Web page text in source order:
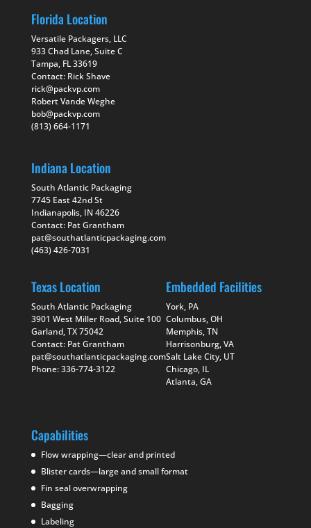
Florida Location
Versatile Packagers, LLC
933 Chad Lane, Suite C
Tampa, FL 33619
Contact: Rick Shave
rick@packvp.com
Robert Vande Weghe
bob@packvp.com
(813) 664-1171
Indiana Location
South Atlantic Packaging
7745 East 42nd St
Indianapolis, IN 46226
Contact: Pat Grantham
pat@southatlanticpackaging.com
(463) 426-7031
Texas Location
South Atlantic Packaging
3901 West Miller Road, Suite 100
Garland, TX 75042
Contact: Pat Grantham
pat@southatlanticpackaging.com
Phone: 336-774-3122
Embedded Facilities
York, PA
Columbus, OH
Memphis, TN
Harrisonburg, VA
Salt Lake City, UT
Chicago, IL
Atlanta, GA
Capabilities
Flow wrapping—clear and printed
Blister cards—large and small format
Fin seal overwrapping
Bagging
Labeling